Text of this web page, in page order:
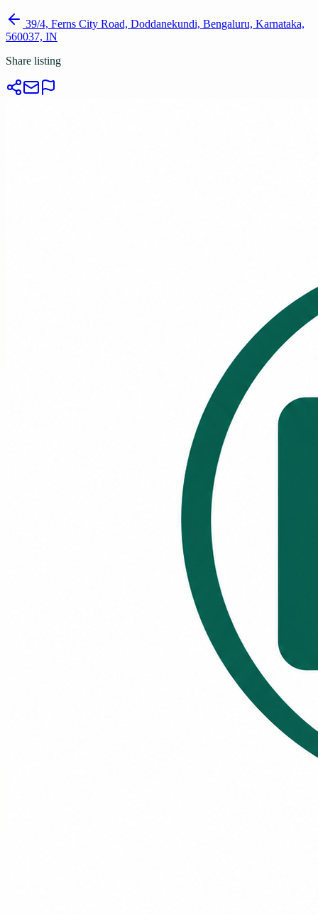
39/4, Ferns City Road, Doddanekundi, Bengaluru, Karnataka,
560037, IN
Share listing